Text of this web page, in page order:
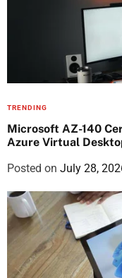
TRENDING
Microsoft AZ-140
Azure Virtual
Posted on July 28,